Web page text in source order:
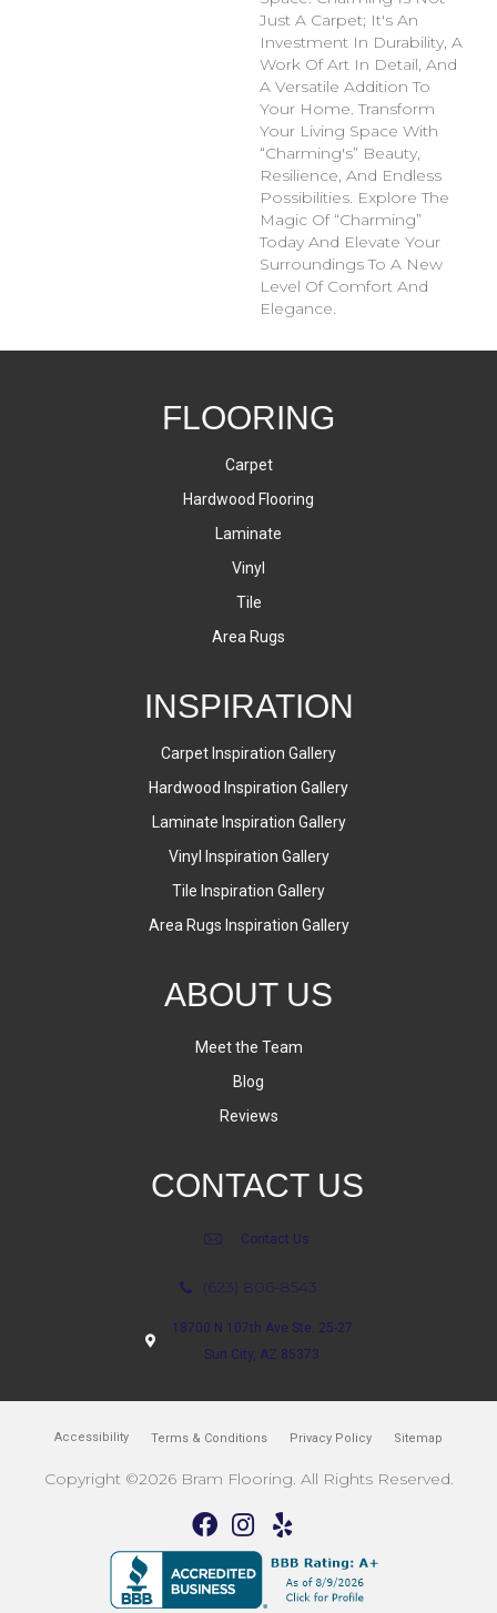
Just A Carpet; It's An
Investment In Durability, A
Work Of Art In Detail, And
A Versatile Addition To
Your Home. Transform
Your Living Space With
“Charming's” Beauty,
Resilience, And Endless
Possibilities. Explore The
Magic Of “Charming”
Today And Elevate Your
Surroundings To A New
Level Of Comfort And
Elegance.
FLOORING
Carpet
Hardwood Flooring
Laminate
Vinyl
Tile
Area Rugs
INSPIRATION
Carpet Inspiration Gallery
Hardwood Inspiration Gallery
Laminate Inspiration Gallery
Vinyl Inspiration Gallery
Tile Inspiration Gallery
Area Rugs Inspiration Gallery
ABOUT US
Meet the Team
Blog
Reviews
CONTACT US
Contact Us
(623) 806-8543
18700 N 107th Ave Ste. 25-27
Sun City, AZ 85373
Accessibility Terms & Conditions Privacy Policy Sitemap
Copyright ©2026 Bram Flooring. All Rights Reserved.